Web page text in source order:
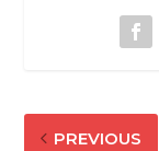
PREVIOUS